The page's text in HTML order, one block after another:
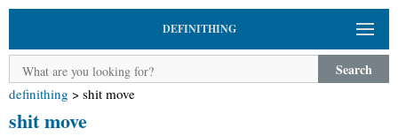
DEFINITHING
Search
definithing > shit move
shit move